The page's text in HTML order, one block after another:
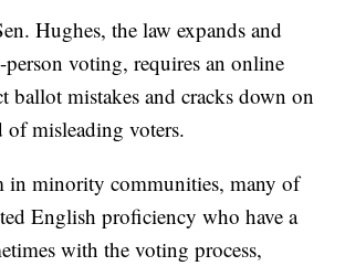
Hughes, the law expands and
person voting, requires an online
ballot mistakes and cracks down on
of misleading voters.
in minority communities, many of
English proficiency who have a
with the voting process,